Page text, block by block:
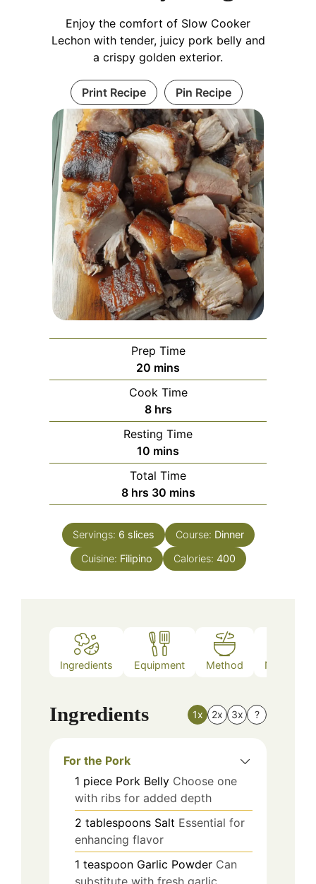
Enjoy the comfort of Slow Cooker
Lechon with tender, juicy pork belly and
a crispy golden exterior.
Print Recipe Pin Recipe
Prep Time
20 minutes
mins
Cook Time
8hours
hrs
Resting Time
10 minutes
mins
Total Time
8hours
hrs 30minutes
mins
Servings: 6 slices Course: Dinner
Cuisine: Filipino Calories: 400
Ingredients Equipment Method Nutrition
Ingredients 1x 2x 3x ?
For the Pork
1 piece Pork Belly Choose one
with ribs for added depth
2 tablespoons Salt Essential for
enhancing flavor
1 teaspoon Garlic Powder Can